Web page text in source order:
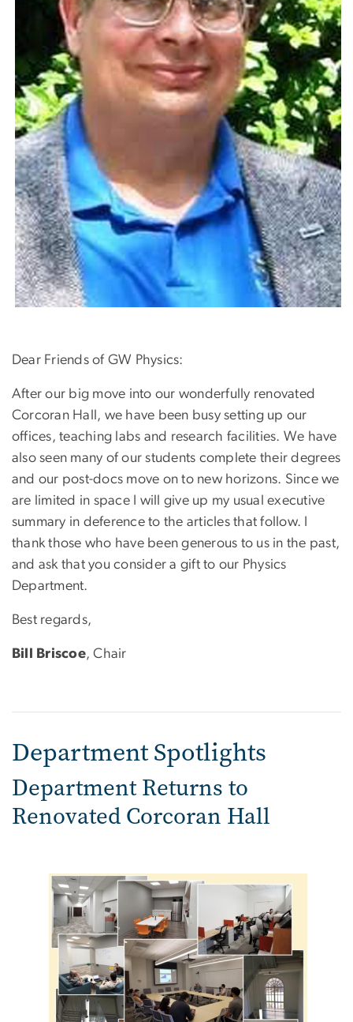
Dear Friends of GW Physics:
After our big move into our wonderfully renovated
Corcoran Hall, we have been busy setting up our
offices, teaching labs and research facilities. We have
also seen many of our students complete their degrees
and our post-docs move on to new horizons. Since we
are limited in space I will give up my usual executive
summary in deference to the articles that follow. I
thank those who have been generous to us in the past,
and ask that you consider a gift to our Physics
Department.
Best regards,
Bill Briscoe, Chair
Department Spotlights
Department Returns to
Renovated Corcoran Hall